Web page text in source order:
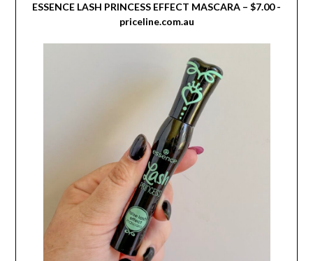
ESSENCE LASH PRINCESS EFFECT MASCARA – $7.00 -
priceline.com.au